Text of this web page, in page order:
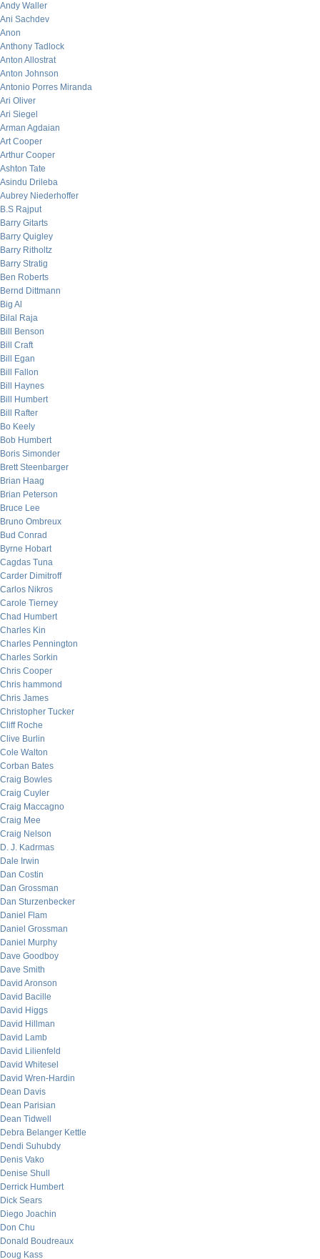
Andy Waller
Ani Sachdev
Anon
Anthony Tadlock
Anton Allostrat
Anton Johnson
Antonio Porres Miranda
Ari Oliver
Ari Siegel
Arman Agdaian
Art Cooper
Arthur Cooper
Ashton Tate
Asindu Drileba
Aubrey Niederhoffer
B.S Rajput
Barry Gitarts
Barry Quigley
Barry Ritholtz
Barry Stratig
Ben Roberts
Bernd Dittmann
Big Al
Bilal Raja
Bill Benson
Bill Craft
Bill Egan
Bill Fallon
Bill Haynes
Bill Humbert
Bill Rafter
Bo Keely
Bob Humbert
Boris Simonder
Brett Steenbarger
Brian Haag
Brian Peterson
Bruce Lee
Bruno Ombreux
Bud Conrad
Byrne Hobart
Cagdas Tuna
Carder Dimitroff
Carlos Nikros
Carole Tierney
Chad Humbert
Charles Kin
Charles Pennington
Charles Sorkin
Chris Cooper
Chris hammond
Chris James
Christopher Tucker
Cliff Roche
Clive Burlin
Cole Walton
Corban Bates
Craig Bowles
Craig Cuyler
Craig Maccagno
Craig Mee
Craig Nelson
D. J. Kadrmas
Dale Irwin
Dan Costin
Dan Grossman
Dan Sturzenbecker
Daniel Flam
Daniel Grossman
Daniel Murphy
Dave Goodboy
Dave Smith
David Aronson
David Bacille
David Higgs
David Hillman
David Lamb
David Lilienfeld
David Whitesel
David Wren-Hardin
Dean Davis
Dean Parisian
Dean Tidwell
Debra Belanger Kettle
Dendi Suhubdy
Denis Vako
Denise Shull
Derrick Humbert
Dick Sears
Diego Joachin
Don Chu
Donald Boudreaux
Doug Kass